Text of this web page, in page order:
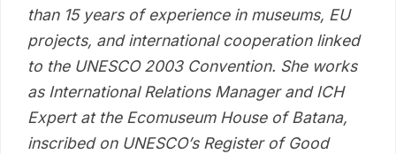
than 15 years of experience in museums, EU
projects, and international cooperation linked
to the UNESCO 2003 Convention. She works
as International Relations Manager and ICH
Expert at the Ecomuseum House of Batana,
inscribed on UNESCO’s Register of Good